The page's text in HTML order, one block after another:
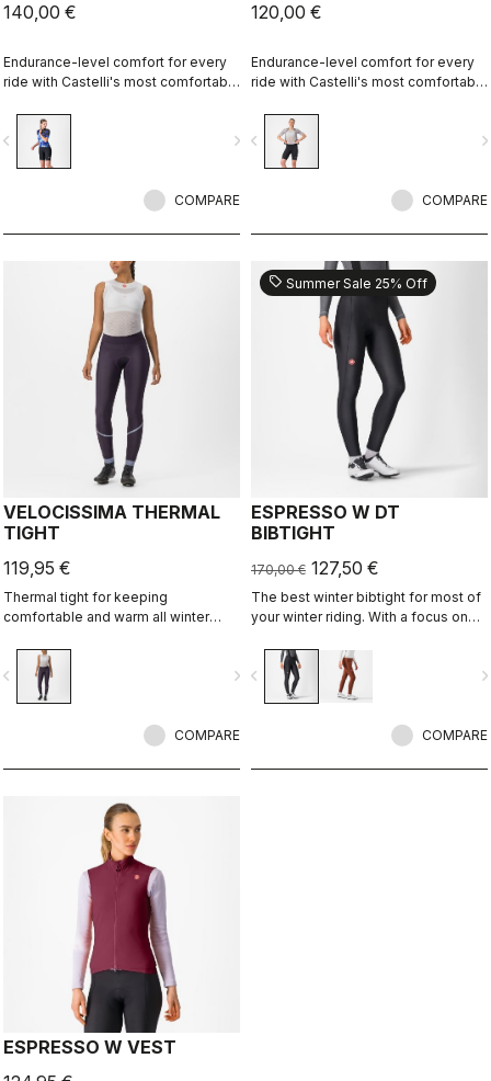
140,00 €
Endurance-level comfort for every
ride with Castelli's most comfortable
navigate_next
COMPARE
120,00 €
Endurance-level comfort for every
ride with Castelli's most comfortable
navigate_before
COMPARE
VELOCISSIMA THERMAL
TIGHT
119,95 €
Thermal tight for keeping
comfortable and warm all winter
cool to cold.
navigate_next
COMPARE
sell Summer Sale 25% Off
ESPRESSO W DT
BIBTIGHT
170,00 € 127,50 €
The best winter bibtight for most of
your winter riding. With a focus on
Thermoflex fabric throughout, with
carefully placed seams to minimize
irritation, and the Progetto X2 Air
comfort on the longest days in the
navigate_before
COMPARE
ESPRESSO W VEST